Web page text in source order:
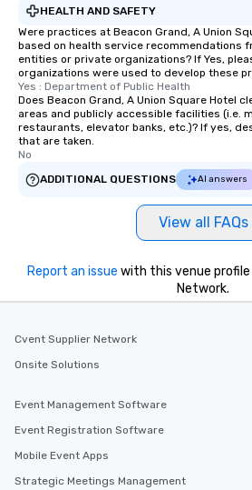
HEALTH AND SAFETY
Were practices at Beacon Grand, A Union
based on health service recommendations
entities or private organizations? If Yes,
organizations were used to develop these
Yes : Department of Public Health
Does Beacon Grand, A Union Square Hotel
areas and publicly accessible facilities (i.e.
restaurants, elevator banks, etc.)? If yes,
that are taken.
No
ADDITIONAL QUESTIONS
AI answers
View all FAQs
Report an issue with this venue
Network.
Cvent Supplier Network
Onsite Solutions
Event Management Software
Event Registration Software
Mobile Event Apps
Strategic Meetings Management